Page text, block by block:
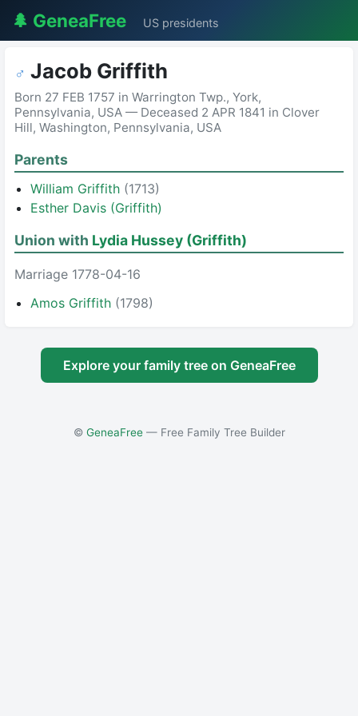
🌲 GeneaFree US presidents
♂ Jacob Griffith
Born 27 FEB 1757 in Warrington Twp., York,
Pennsylvania, USA — Deceased 2 APR 1841 in Clover
Hill, Washington, Pennsylvania, USA
Parents
William Griffith (1713)
Esther Davis (Griffith)
Union with Lydia Hussey (Griffith)
Marriage 1778-04-16
Amos Griffith (1798)
Explore your family tree on GeneaFree
© GeneaFree— Free Family Tree Builder